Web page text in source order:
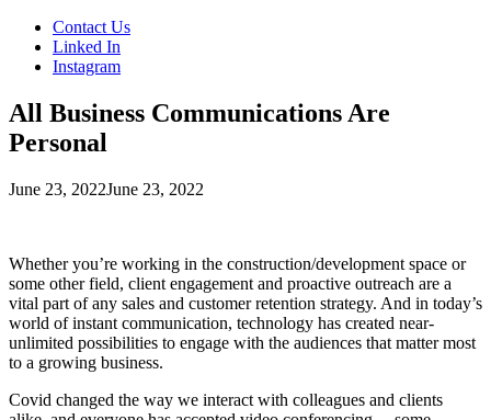
Contact Us
Linked In
Instagram
All Business Communications Are
Personal
June 23, 2022June 23, 2022
Whether you’re working in the construction/development space or
some other field, client engagement and proactive outreach are a
vital part of any sales and customer retention strategy. And in today’s
world of instant communication, technology has created near-
unlimited possibilities to engage with the audiences that matter most
to a growing business.
Covid changed the way we interact with colleagues and clients